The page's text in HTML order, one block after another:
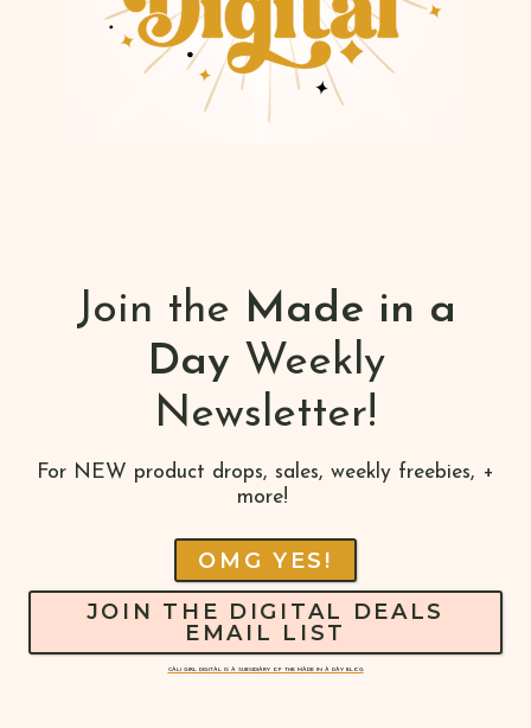
Join the Made in a
Day Weekly
Newsletter!
For NEW product drops, sales, weekly freebies, +
more!
OMG YES!
JOIN THE DIGITAL DEALS
EMAIL LIST
CALI GIRL DIGITAL IS A SUBSIDIARY OF THE MADE IN A DAY BLOG